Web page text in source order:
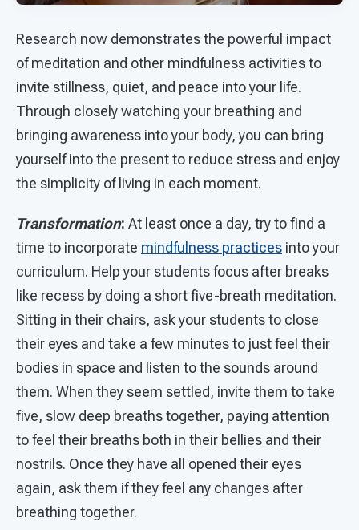
Research now demonstrates the powerful impact
of meditation and other mindfulness activities to
invite stillness, quiet, and peace into your life.
Through closely watching your breathing and
bringing awareness into your body, you can bring
yourself into the present to reduce stress and enjoy
the simplicity of living in each moment.
Transformation: At least once a day, try to find a
time to incorporate mindfulness practices into your
curriculum. Help your students focus after breaks
like recess by doing a short five-breath meditation.
Sitting in their chairs, ask your students to close
their eyes and take a few minutes to just feel their
bodies in space and listen to the sounds around
them. When they seem settled, invite them to take
five, slow deep breaths together, paying attention
to feel their breaths both in their bellies and their
nostrils. Once they have all opened their eyes
again, ask them if they feel any changes after
breathing together.